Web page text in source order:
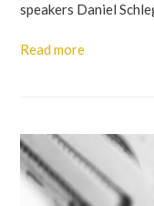
speakers Daniel
Read more